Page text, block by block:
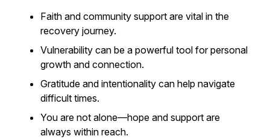
Faith and community support are vital in the
recovery journey.
Vulnerability can be a powerful tool for personal
growth and connection.
Gratitude and intentionality can help navigate
difficult times.
You are not alone—hope and support are
always within reach.